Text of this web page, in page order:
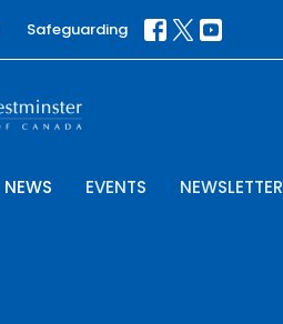
Safeguarding
NEWS EVENTS NEWSLETTER